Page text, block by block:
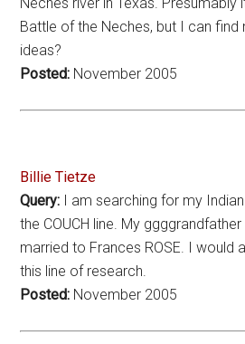
Battle of the Neches, but I can
ideas?
Posted: November 2005
Billie Tietze
Query: I am searching for my
the COUCH line. My ggggrandfather
married to Frances ROSE. I would
this line of research.
Posted: November 2005